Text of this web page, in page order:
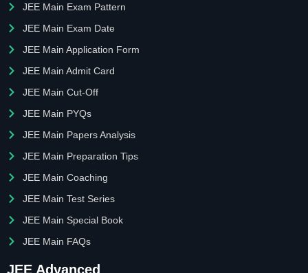
JEE Main Exam Pattern
JEE Main Exam Date
JEE Main Application Form
JEE Main Admit Card
JEE Main Cut-Off
JEE Main PYQs
JEE Main Papers Analysis
JEE Main Preparation Tips
JEE Main Coaching
JEE Main Test Series
JEE Main Special Book
JEE Main FAQs
JEE Advanced